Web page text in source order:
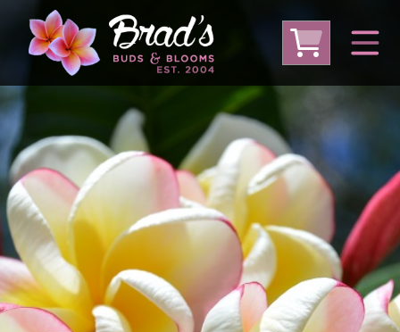
From Australia From Thailand
From USA
Large Plumeria (Local Pickup Only)
DEEP DISCOUNT- BLOWOUT SALE!
Other Plants